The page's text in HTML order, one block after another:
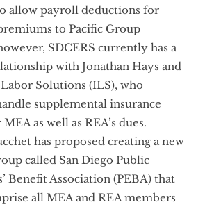
allow payroll deductions for
to Pacific Group
SDCERS currently has a
with Jonathan Hays and
Solutions (ILS), who
supplemental insurance
as well as REA’s dues.
has proposed creating a new
called San Diego Public
Benefit Association (PEBA) that
all MEA and REA members